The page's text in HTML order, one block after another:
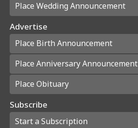
Place Wedding Announcement
Advertise
Place Birth Announcement
Place Anniversary Announcement
Place Obituary
Subscribe
Start a Subscription